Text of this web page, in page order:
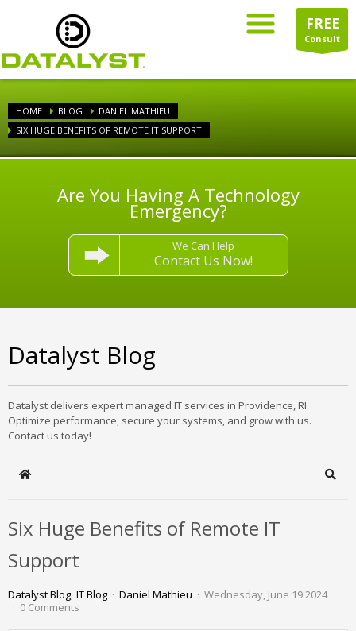
FREE
Consult
HOME BLOG
DANIEL MATHIEU
SIX HUGE BENEFITS OF REMOTE IT SUPPORT
Are You Having A Technology
Emergency?
We Can Help
Contact Us Now!
Datalyst Blog
Datalyst delivers expert managed IT services in Providence, RI.
Optimize performance, secure your systems, and grow with us.
Contact us today!
Home
Six Huge Benefits of Remote IT
Support
Datalyst Blog IT Blog Daniel Mathieu
Wednesday, June 19 2024
0 Comments